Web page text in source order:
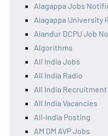
Alagappa Jobs
Alagappa University
Alandur DCPU Job
Algorithms
All India Jobs
All India Radio
All India Recruitment
All India Vacancies
All‑India Posting
AM DM AVP Jobs